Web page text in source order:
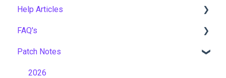
Help Articles
User Management
Course Management
Live Learning Management
FAQ's
Gamification & Social Learning
Implementation & Onboarding
Patch Notes
2026